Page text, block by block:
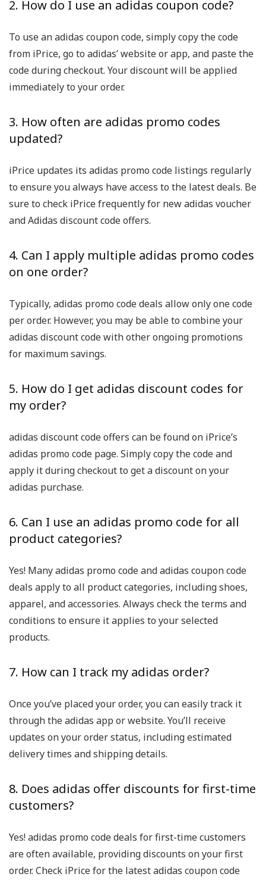
2. How do I use an adidas coupon code?
To use an adidas coupon code, simply copy the code
from iPrice, go to adidas’ website or app, and paste the
code during checkout. Your discount will be applied
immediately to your order.
3. How often are adidas promo codes
updated?
iPrice updates its adidas promo code listings regularly
to ensure you always have access to the latest deals. Be
sure to check iPrice frequently for new adidas voucher
and Adidas discount code offers.
4. Can I apply multiple adidas promo codes
on one order?
Typically, adidas promo code deals allow only one code
per order. However, you may be able to combine your
adidas discount code with other ongoing promotions
for maximum savings.
5. How do I get adidas discount codes for
my order?
adidas discount code offers can be found on iPrice’s
adidas promo code page. Simply copy the code and
apply it during checkout to get a discount on your
adidas purchase.
6. Can I use an adidas promo code for all
product categories?
Yes! Many adidas promo code and adidas coupon code
deals apply to all product categories, including shoes,
apparel, and accessories. Always check the terms and
conditions to ensure it applies to your selected
products.
7. How can I track my adidas order?
Once you’ve placed your order, you can easily track it
through the adidas app or website. You’ll receive
updates on your order status, including estimated
delivery times and shipping details.
8. Does adidas offer discounts for first-time
customers?
Yes! adidas promo code deals for first-time customers
are often available, providing discounts on your first
order. Check iPrice for the latest adidas coupon code